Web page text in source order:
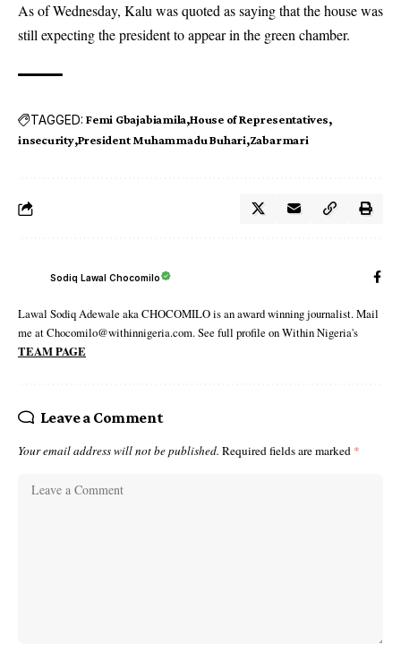
As of Wednesday, Kalu was quoted as saying that the house was
still expecting the president to appear in the green chamber.
TAGGED: Femi Gbajabiamila House of Representatives
insecurity President Muhammadu Buhari Zabarmari
Sodiq Lawal Chocomilo
Lawal Sodiq Adewale aka CHOCOMILO is an award winning journalist. Mail
me at Chocomilo@withinnigeria.com. See full profile on Within Nigeria's
TEAM PAGE
Leave a Comment
Your email address will not be published. Required fields are marked *